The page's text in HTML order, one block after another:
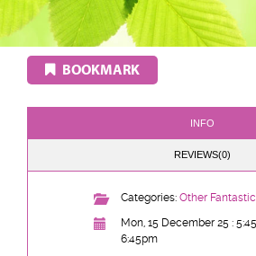
BOOKMARK
INFO
REVIEWS(0)
Categories: Other
Mon, 15 December 25 :
6:45pm